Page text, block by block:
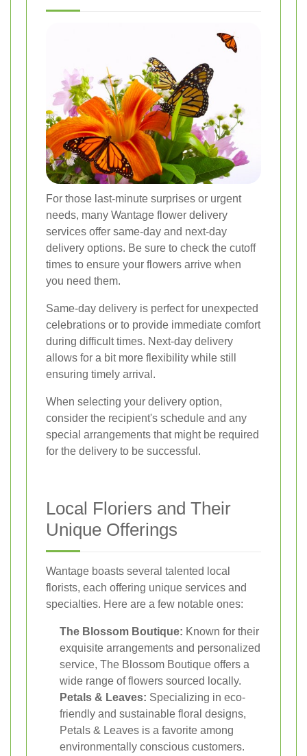
For those last-minute surprises or urgent
needs, many Wantage flower delivery
services offer same-day and next-day
delivery options. Be sure to check the cutoff
times to ensure your flowers arrive when
you need them.
Same-day delivery is perfect for unexpected
celebrations or to provide immediate comfort
during difficult times. Next-day delivery
allows for a bit more flexibility while still
ensuring timely arrival.
When selecting your delivery option,
consider the recipient's schedule and any
special arrangements that might be required
for the delivery to be successful.
Local Floriers and Their
Unique Offerings
Wantage boasts several talented local
florists, each offering unique services and
specialties. Here are a few notable ones:
The Blossom Boutique: Known for their
exquisite arrangements and personalized
service, The Blossom Boutique offers a
wide range of flowers sourced locally.
Petals & Leaves: Specializing in eco-
friendly and sustainable floral designs,
Petals & Leaves is a favorite among
environmentally conscious customers.